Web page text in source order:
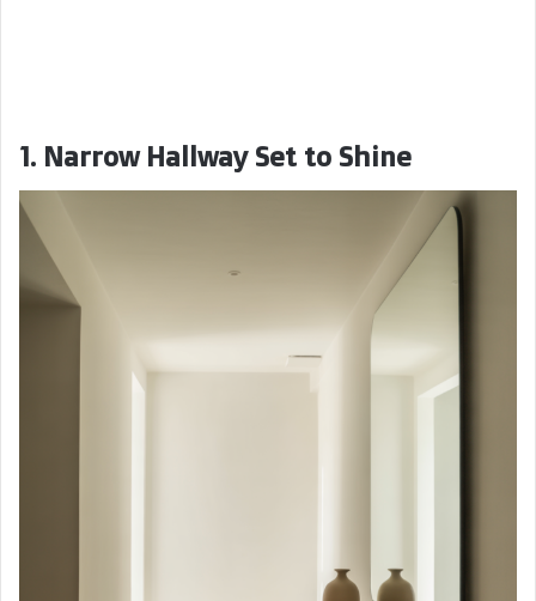
1. Narrow Hallway Set to Shine